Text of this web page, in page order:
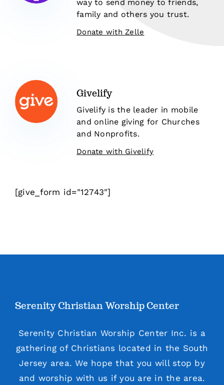
way to send money to friends,
family and others you trust.
Donate with Zelle
Givelify
Givelify is the leader in mobile
and online giving for Churches
and Nonprofits.
Donate with Givelify
[give_form id="12743"]
Serenity Christian Worship Center
Serenity Christian Worship Center Inc. is a
gathering of Christians located in the South
Jersey area. We hope that you will stop by
and worship with us if you are in the area.